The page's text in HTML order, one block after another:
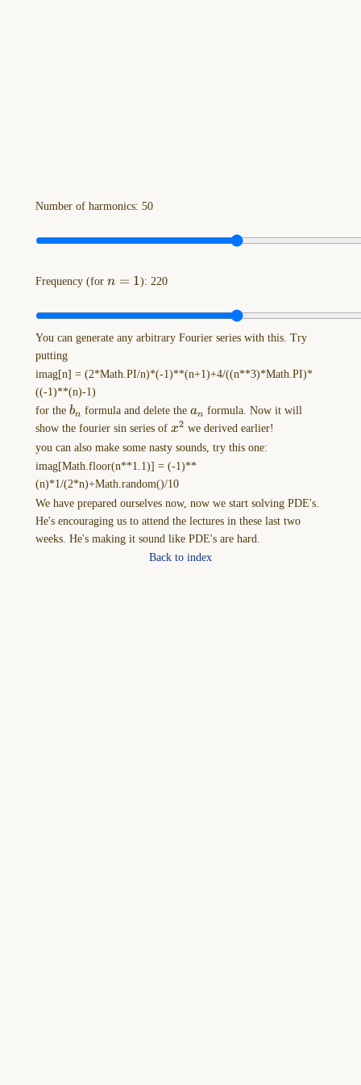
the
OPTIONS
2023-
22-
13.14.05.excalidraw
Switch
Number of harmonics: 50
Frequency (for n=1
n = 1): 220
You can generate any arbitrary Fourier series with this. Try
putting
imag[n] = (2*Math.PI/n)*(-1)**(n+1)+4/((n**3)*Math.PI)*
((-1)**(n)-1)
for the b_{n}
bn formula and delete the a_{n}
an formula. Now it will
show the fourier sin series of x^2
x2 we derived earlier!
you can also make some nasty sounds, try this one:
imag[Math.floor(n**1.1)] = (-1)**
(n)*1/(2*n)+Math.random()/10
We have prepared ourselves now, now we start solving PDE's.
He's encouraging us to attend the lectures in these last two
weeks. He's making it sound like PDE's are hard.
Back to index